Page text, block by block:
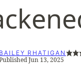
BAILEY RHATIGAN
Jun 13, 2025